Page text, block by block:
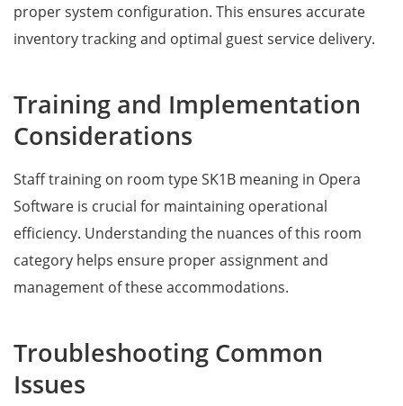
proper system configuration. This ensures accurate
inventory tracking and optimal guest service delivery.
Training and Implementation
Considerations
Staff training on room type SK1B meaning in Opera
Software is crucial for maintaining operational
efficiency. Understanding the nuances of this room
category helps ensure proper assignment and
management of these accommodations.
Troubleshooting Common
Issues